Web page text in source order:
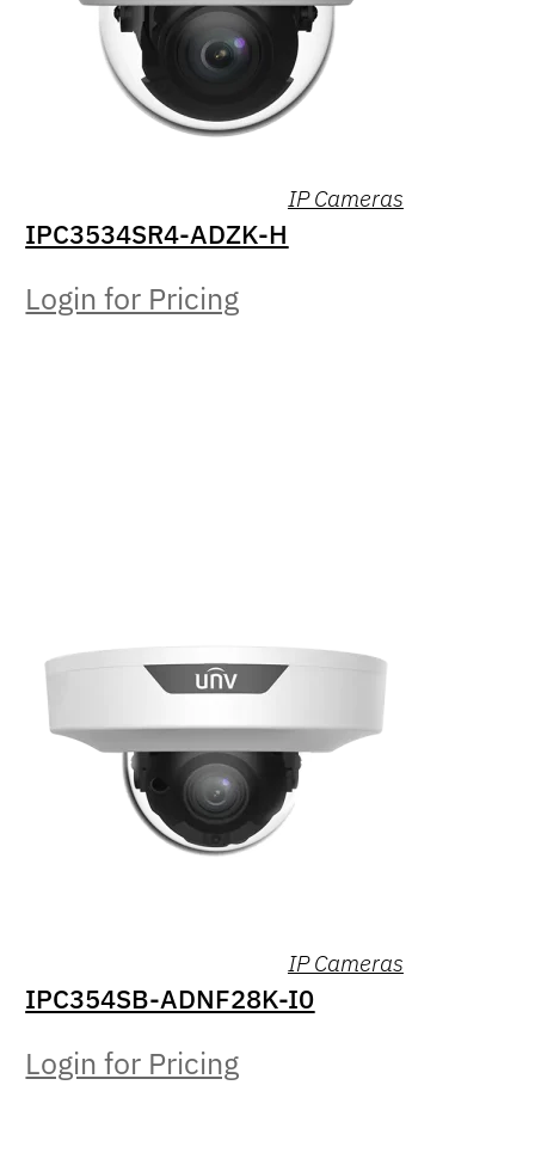
IP Cameras
IPC3534SR4-ADZK-H
Login for Pricing
IP Cameras
IPC354SB-ADNF28K-I0
Login for Pricing